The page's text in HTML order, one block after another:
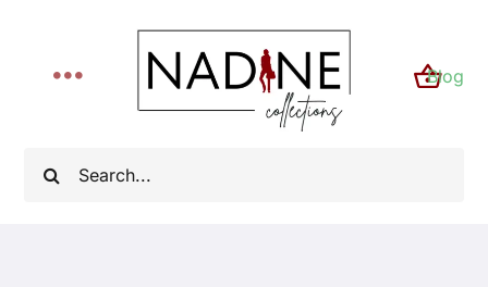
content
Search
Blog
Toggle
Navigation